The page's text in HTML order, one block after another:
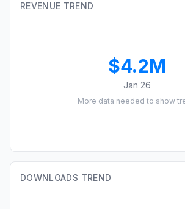
REVENUE TREND
$4.2M
Jan 26
More data needed to show
DOWNLOADS TREND